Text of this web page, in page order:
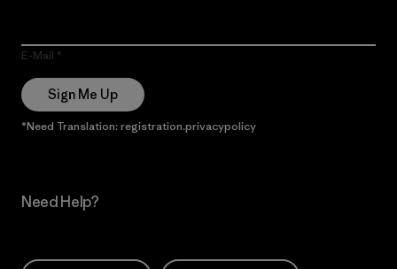
E-Mail
Sign Me Up
*Need Translation: registration.privacypolicy
Need Help?